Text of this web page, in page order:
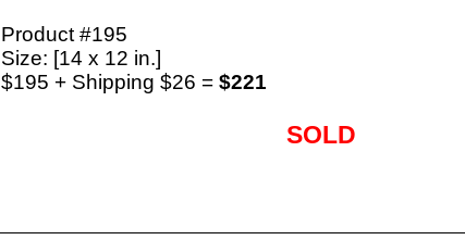
Product #195
Size: [14 x 12 in.]
$195 + Shipping $26 = $221
SOLD